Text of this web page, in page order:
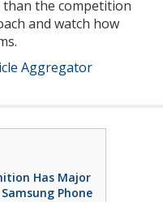
the competition
and watch how
Aggregator
Has Major
Phone